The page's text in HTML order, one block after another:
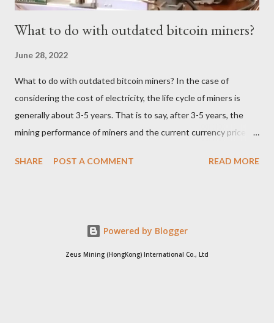
What to do with outdated bitcoin miners?
June 28, 2022
What to do with outdated bitcoin miners? In the case of
considering the cost of electricity, the life cycle of miners is
generally about 3-5 years. That is to say, after 3-5 years, the
mining performance of miners and the current currency price
such a case, the choice of the vast majority of miners can only
electricity users, there is no need to continue digging. At this
time, if the miners are sold to free electricity users, it will be
SHARE POST A COMMENT READ MORE
Powered by Blogger
Zeus Mining (HongKong) International Co., Ltd